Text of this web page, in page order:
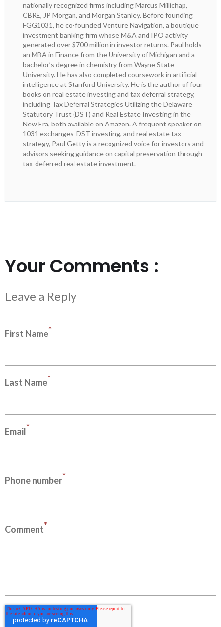
nationally recognized firms including Marcus Millichap,
CBRE, JP Morgan, and Morgan Stanley. Before founding
FGG1031, he co-founded Venture Navigation, a boutique
investment banking firm whose M&A and IPO activity
generated over $700 million in investor returns. Paul holds
an MBA in Finance from the University of Michigan and a
bachelor’s degree in chemistry from Wayne State
University. He has also completed coursework in artificial
intelligence at Stanford University. He is the author of four
books on real estate investing and tax deferral strategy,
including Tax Deferral Strategies Utilizing the Delaware
Statutory Trust (DST) and Real Estate Investing in the
New Era, both available on Amazon. A frequent speaker on
1031 exchanges, DST investing, and real estate tax
strategy, Paul Getty is a recognized voice for investors and
advisors seeking guidance on capital preservation through
tax-deferred real estate investment.
Your Comments :
First Name*
Last Name*
Email*
Phone number*
Comment*